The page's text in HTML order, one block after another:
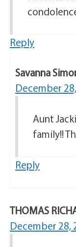
Reply
Savanna
December
Aunt
family!!
Reply
THOMAS
December 28,